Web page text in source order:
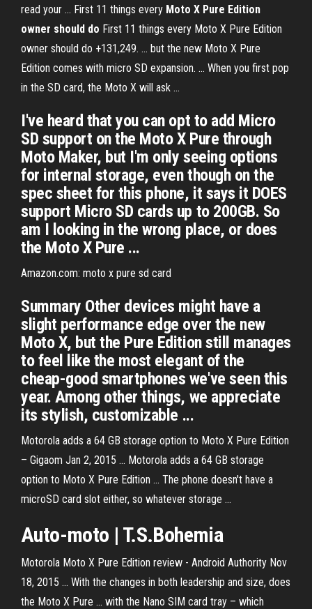
read your ... First 11 things every Moto X Pure Edition
owner should do First 11 things every Moto X Pure Edition
owner should do +131,249. ... but the new Moto X Pure
Edition comes with micro SD expansion. ... When you first pop
in the SD card, the Moto X will ask ...
I've heard that you can opt to add Micro
SD support on the Moto X Pure through
Moto Maker, but I'm only seeing options
for internal storage, even though on the
spec sheet for this phone, it says it DOES
support Micro SD cards up to 200GB. So
am I looking in the wrong place, or does
the Moto X Pure ...
Amazon.com: moto x pure sd card
Summary Other devices might have a
slight performance edge over the new
Moto X, but the Pure Edition still manages
to feel like the most elegant of the
cheap-good smartphones we've seen this
year. Among other things, we appreciate
its stylish, customizable ...
Motorola adds a 64 GB storage option to Moto X Pure Edition
– Gigaom Jan 2, 2015 ... Motorola adds a 64 GB storage
option to Moto X Pure Edition ... The phone doesn't have a
microSD card slot either, so whatever storage ...
Auto-moto | T.S.Bohemia
Motorola Moto X Pure Edition review - Android Authority Nov
18, 2015 ... With the changes in both leadership and size, does
the Moto X Pure ... with the Nano SIM card tray – which